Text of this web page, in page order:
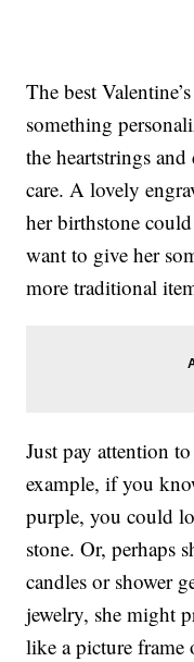
The best
something
the heartstrings
care. A lovely
her birthstone
want to give her
more traditional
Just pay attention
example, if you
purple, you could
stone. Or, perhaps
candles or shower
jewelry, she might
like a picture frame